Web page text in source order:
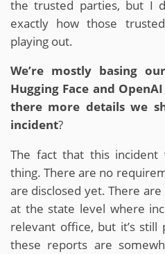
the trusted parties, but I
exactly how those
playing out.
We’re mostly basing
Hugging Face and
there more details we
incident?
The fact that this incident
thing. There are no
are disclosed yet. There
at the state level where
relevant office, but it’s
these reports are